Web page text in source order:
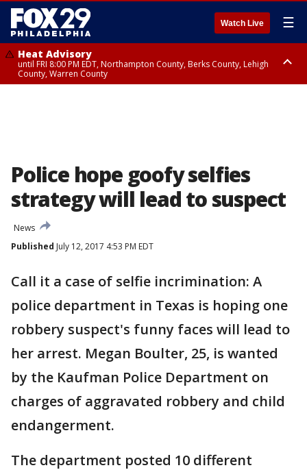
Watch Live ☰
Heat Advisory
until FRI 8:00 PM EDT, Northampton County, Berks County, Lehigh
County, Warren County
Police hope goofy selfies
strategy will lead to suspect
News
Published July 12, 2017 4:53 PM EDT
Call it a case of selfie incrimination: A
police department in Texas is hoping one
robbery suspect's funny faces will lead to
her arrest. Megan Boulter, 25, is wanted
by the Kaufman Police Department on
charges of aggravated robbery and child
endangerment.
The department posted 10 different